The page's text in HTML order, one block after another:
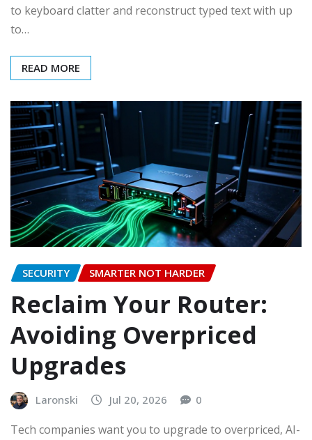
to keyboard clatter and reconstruct typed text with up
to…
READ MORE
SECURITY SMARTER NOT HARDER
Reclaim Your Router:
Avoiding Overpriced
Upgrades
Laronski Jul 20, 2026 0
Tech companies want you to upgrade to overpriced, AI-